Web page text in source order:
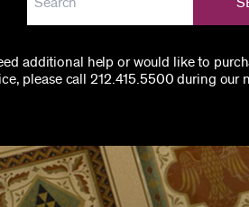
additional help or would like to
please call 212.415.5500 during our